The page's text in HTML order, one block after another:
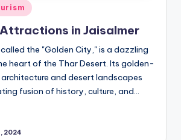
in Jaisalmer
the "Golden City," is a dazzling
heart of the Thar Desert. Its golden-
and desert landscapes
fusion of history, culture, and…
2024